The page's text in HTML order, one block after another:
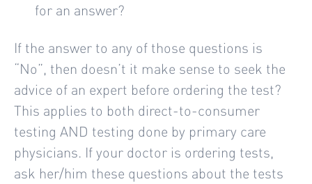
for an answer?
If the answer to any of those questions is
“No”, then doesn’t it make sense to seek the
advice of an expert before ordering the test?
This applies to both direct-to-consumer
testing AND testing done by primary care
physicians. If your doctor is ordering tests,
ask her/him these questions about the tests